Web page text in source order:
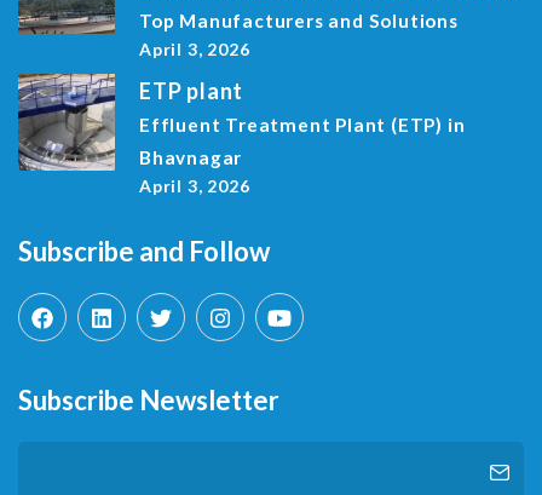
Top Manufacturers and Solutions
April 3, 2026
ETP plant
Effluent Treatment Plant (ETP) in
Bhavnagar
April 3, 2026
Subscribe and Follow
Subscribe Newsletter